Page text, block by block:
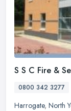
S S C Fire &
0800 342 3277
Harrogate, North